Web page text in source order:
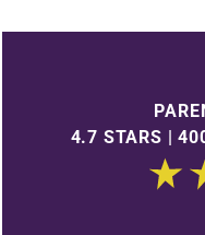
4.7 STARS |